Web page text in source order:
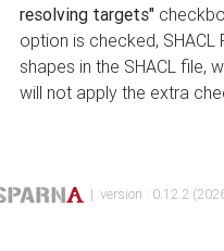
resolving targets"
option is checked,
shapes in the SHACL file,
will not apply the extra
| version : 0.12.2